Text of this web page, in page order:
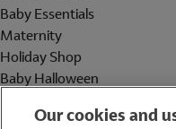
Baby Essentials
Maternity
Holiday Shop
Baby Halloween
Our cookies and